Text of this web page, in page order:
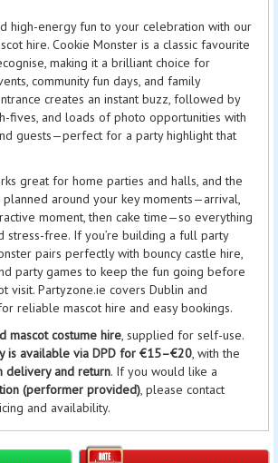
high-energy fun to your celebration with our
hire. Cookie Monster is a classic favourite
making it a brilliant choice for
community fun days, and family
creates an instant buzz, followed by
fives, and loads of photo opportunities with
guests—perfect for a party highlight that
great for home parties and halls, and the
planned around your key moments—arrival,
moment, then cake time—so everything
stress-free. If you’re building a full party
pairs perfectly with bouncy castle hire,
party games to keep the fun going before
visit. Partyzone.ie covers Dublin and
reliable mascot hire and easy bookings.
mascot costume hire, supplied for self-use.
is available via DPD for €15–€20, with the
delivery and return. If you would like a
(performer provided), please contact
and availability.